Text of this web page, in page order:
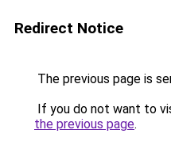
Redirect Notice
The previous page is
If you do not want to
the previous page.